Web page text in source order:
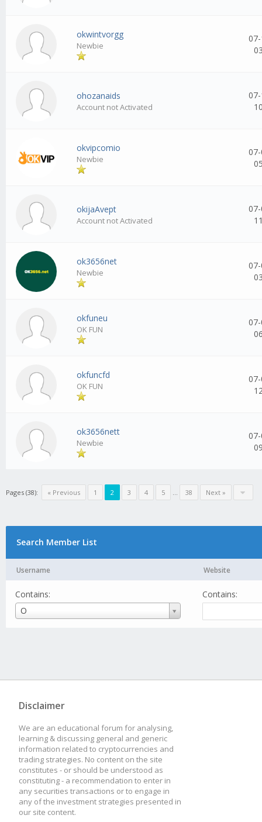
okwintvorgg
Newbie
ohozanaids
Account not Activated
okvipcomio
Newbie
okijaAvept
Account not Activated
ok3656net
Newbie
okfuneu
OK FUN
okfuncfd
OK FUN
ok3656nett
Newbie
Pages (38): « Previous 1 2 3 4 5 ... 38 Next »
Search Member List
Username Website
Contains:
O
Username
Contains:
Disclaimer
We are an educational forum for analysing,
learning & discussing general and generic
information related to cryptocurrencies and
trading strategies. No content on the site
constitutes - or should be understood as
constituting - a recommendation to enter in
any securities transactions or to engage in
any of the investment strategies presented in
our site content.